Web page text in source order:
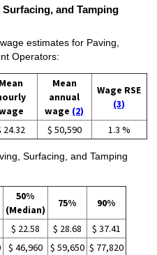
and Tamping
estimates for Paving,
Operators:
Mean
Mean
annual
wage (2)
Wage RSE
(3)
24.32 $ 50,590 1.3 %
Surfacing, and Tamping
50%
(Median)
75% 90%
$ 22.58 $ 28.68
$ 37.41
$ 46,960 $ 59,650 $ 77,820